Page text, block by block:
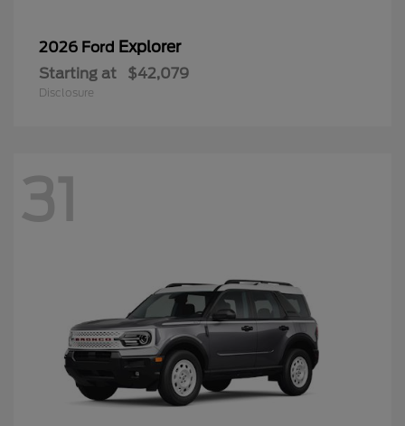
2026 Ford Explorer
Starting at $42,079
Disclosure
31